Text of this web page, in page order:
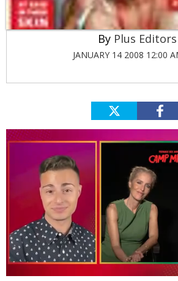
Plus Editors
JANUARY 14 2008 12:00